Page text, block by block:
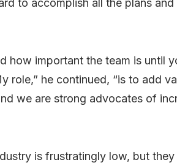
to accomplish all the plans
how important the team is until
role,” he continued, “is to add
we are strong advocates of
is frustratingly low, but